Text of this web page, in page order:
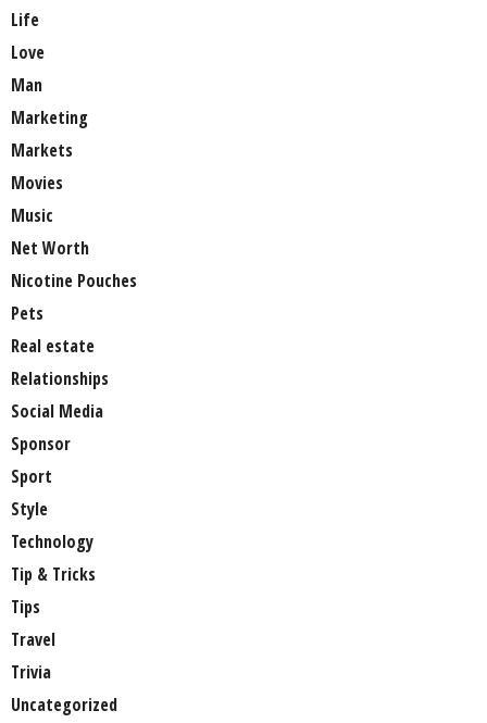
Life
Love
Man
Marketing
Markets
Movies
Music
Net Worth
Nicotine Pouches
Pets
Real estate
Relationships
Social Media
Sponsor
Sport
Style
Technology
Tip & Tricks
Tips
Travel
Trivia
Uncategorized